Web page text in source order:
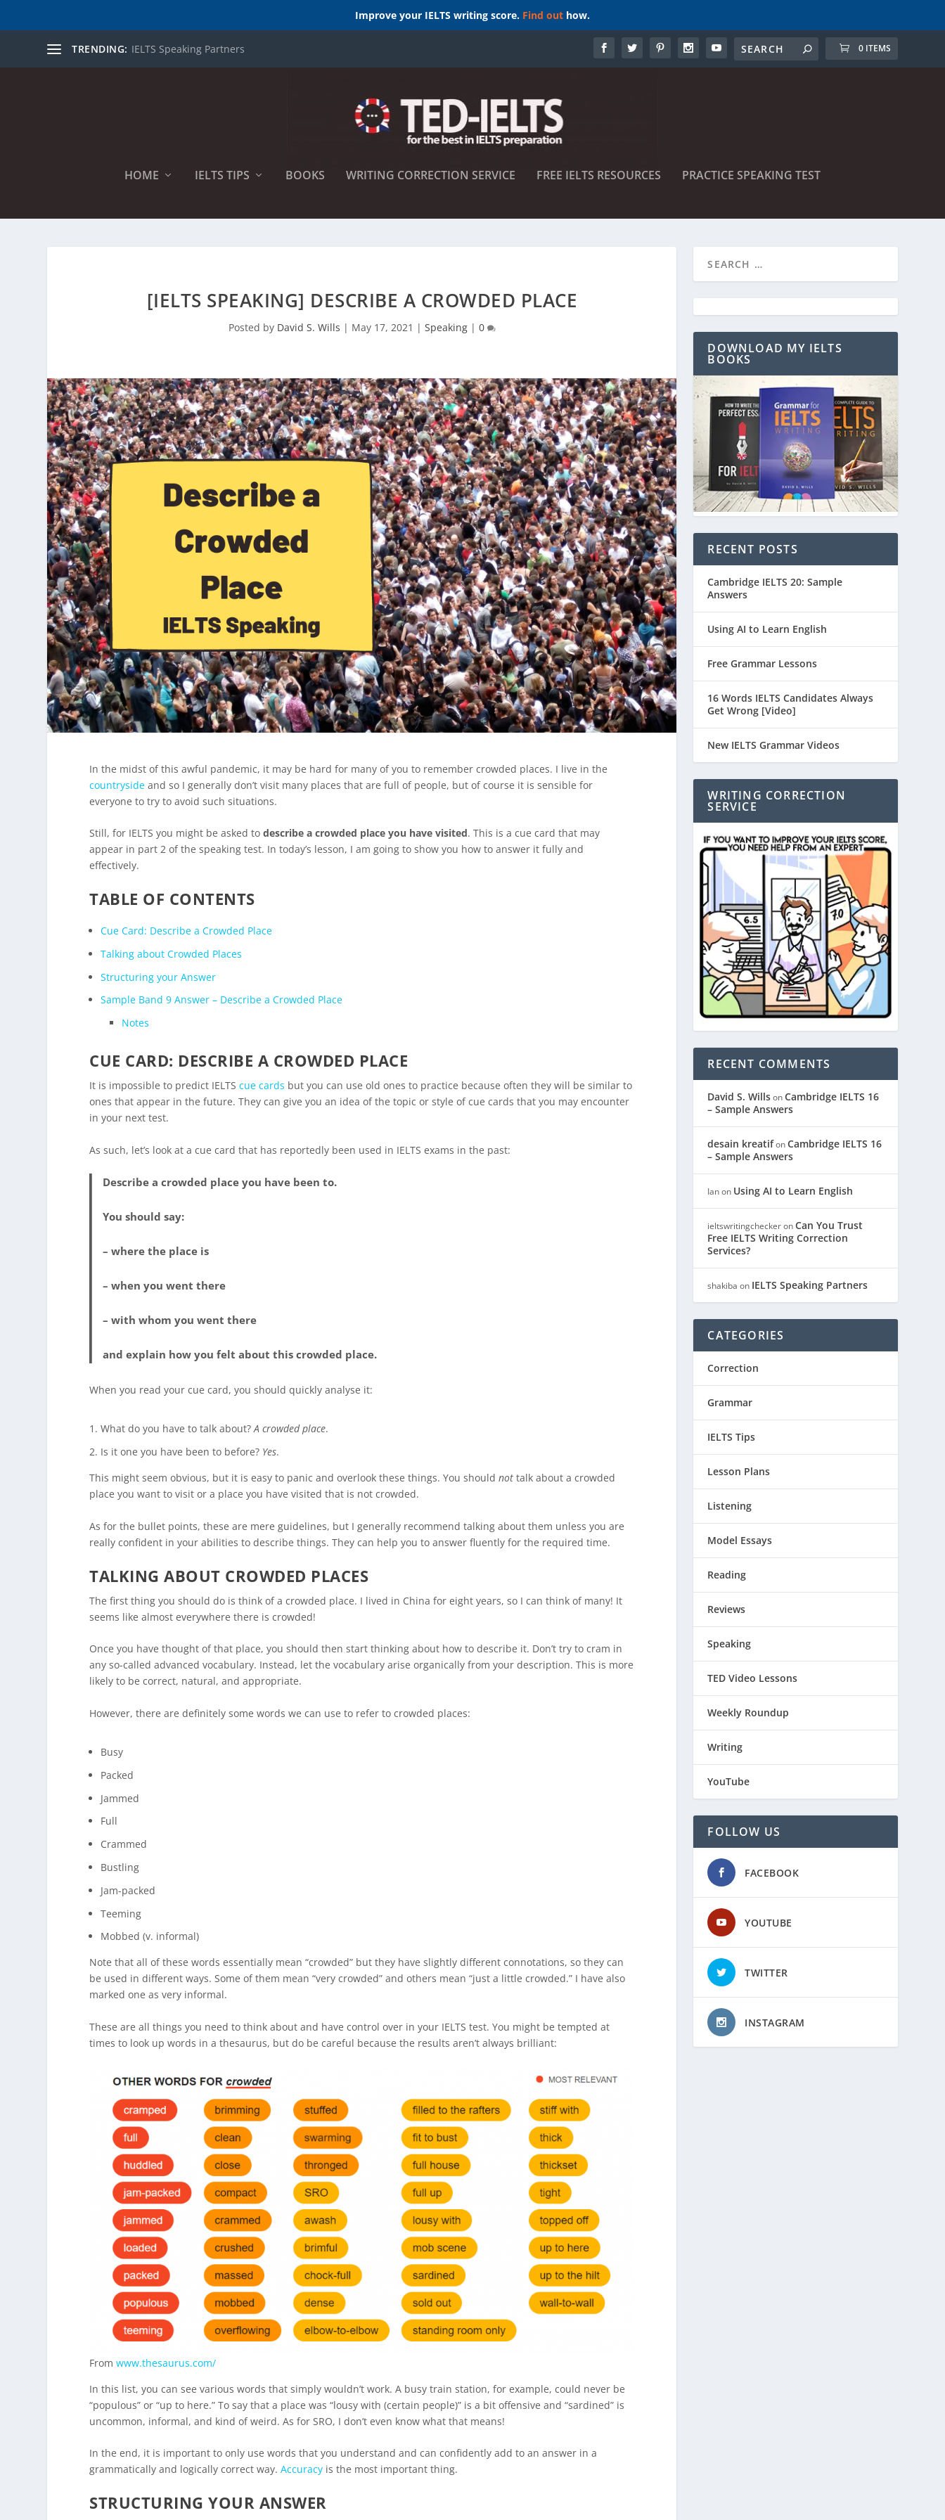
Improve your IELTS writing score. Find out how.
TRENDING: IELTS Speaking Partners 0 ITEMS
HOME IELTS TIPS BOOKS WRITING CORRECTION SERVICE FREE IELTS RESOURCES PRACTICE SPEAKING TEST
[IELTS SPEAKING] DESCRIBE A CROWDED PLACE
Posted by David S. Wills | May 17, 2021 | Speaking| 0
In the midst of this awful pandemic, it may be hard for many of you to remember crowded places. I live in the
countrysideand so I generally don’t visit many places that are full of people, but of course it is sensible for
everyone to try to avoid such situations.
Still, for IELTS you might be asked todescribe a crowded place you have visited. This is a cue card that may
appear in part 2 of the speaking test. In today’s lesson, I am going to show you how to answer it fully and
effectively.
TABLE OF CONTENTS
Cue Card: Describe a Crowded Place
Talking about Crowded Places
Structuring your Answer
Sample Band 9 Answer – Describe a Crowded Place
Notes
CUE CARD: DESCRIBE A CROWDED PLACE
It is impossible to predict IELTScue cards but you can use old ones to practice because often they will be similar to
ones that appear in the future. They can give you an idea of the topic or style of cue cards that you may encounter
in your next test.
As such, let’s look at a cue card that has reportedly been used in IELTS exams in the past:
Describe a crowded place you have been to.
You should say:
– where the place is
– when you went there
– with whom you went there
and explain how you felt about this crowded place.
When you read your cue card, you should quickly analyse it:
What do you have to talk about?A crowded place.
Is it one you have been to before? Yes.
This might seem obvious, but it is easy to panic and overlook these things. You shouldnottalk about a crowded
place you want to visit or a place you have visited that is not crowded.
As for the bullet points, these are mere guidelines, but I generally recommend talking about them unless you are
really confident in your abilities to describe things. They can help you to answer fluently for the required time.
TALKING ABOUT CROWDED PLACES
The first thing you should do is think of a crowded place. I lived in China for eight years, so I can think of many! It
seems like almost everywhere there is crowded!
Once you have thought of that place, you should then start thinking about how to describe it. Don’t try to cram in
any so-called advanced vocabulary. Instead, let the vocabulary arise organically from your description. This is more
likely to be correct, natural, and appropriate.
However, there are definitely some words we can use to refer to crowded places:
Busy
Packed
Jammed
Full
Crammed
Bustling
Jam-packed
Teeming
Mobbed (v. informal)
Note that all of these words essentially mean “crowded” but they have slightly different connotations, so they can
be used in different ways. Some of them mean “very crowded” and others mean “just a little crowded.” I have also
marked one as very informal.
These are all things you need to think about and have control over in your IELTS test. You might be tempted at
times to look up words in a thesaurus, but do be careful because the results aren’t always brilliant:
Fromwww.thesaurus.com/
In this list, you can see various words that simply wouldn’t work. A busy train station, for example, could never be
“populous” or “up to here.” To say that a place was “lousy with (certain people)” is a bit offensive and “sardined” is
uncommon, informal, and kind of weird. As for SRO, I don’t even know what that means!
In the end, it is important to only use words that you understand and can confidently add to an answer in a
grammatically and logically correct way.Accuracy is the most important thing.
STRUCTURING YOUR ANSWER
DOWNLOAD MY IELTS
BOOKS
RECENT POSTS
Cambridge IELTS 20: Sample
Answers
Using AI to Learn English
Free Grammar Lessons
16 Words IELTS Candidates Always
Get Wrong [Video]
New IELTS Grammar Videos
WRITING CORRECTION
SERVICE
RECENT COMMENTS
David S. WillsonCambridge IELTS 16
– Sample Answers
desain kreatifonCambridge IELTS 16
– Sample Answers
Ianon Using AI to Learn English
ieltswritingcheckeronCan You Trust
Free IELTS Writing Correction
Services?
shakiba on IELTS Speaking Partners
CATEGORIES
Correction
Grammar
IELTS Tips
Lesson Plans
Listening
Model Essays
Reading
Reviews
Speaking
TED Video Lessons
Weekly Roundup
Writing
YouTube
FOLLOW US
FACEBOOK
YOUTUBE
TWITTER
INSTAGRAM